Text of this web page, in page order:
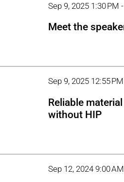
Sep 9, 2025 1:30 PM
Meet the
Sep 9, 2025 12:55
Reliable
without HIP
Sep 12, 2024 9:00